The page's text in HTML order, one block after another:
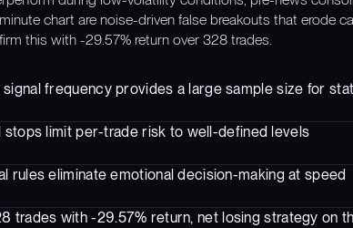
chart are noise-driven false breakouts that erode
this with -29.57% return over 328 trades.
frequency provides a large sample size for
stops limit per-trade risk to well-defined levels
rules eliminate emotional decision-making at speed
trades with -29.57% return, net losing strategy on